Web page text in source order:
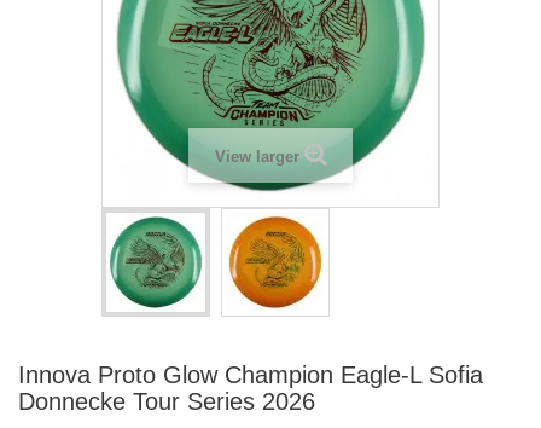
View larger
Innova Proto Glow Champion Eagle-L Sofia
Donnecke Tour Series 2026